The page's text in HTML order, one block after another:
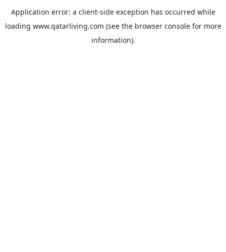
Application error: a client-side exception has occurred while
loading www.qatarliving.com (see the browser consolefor more
information).